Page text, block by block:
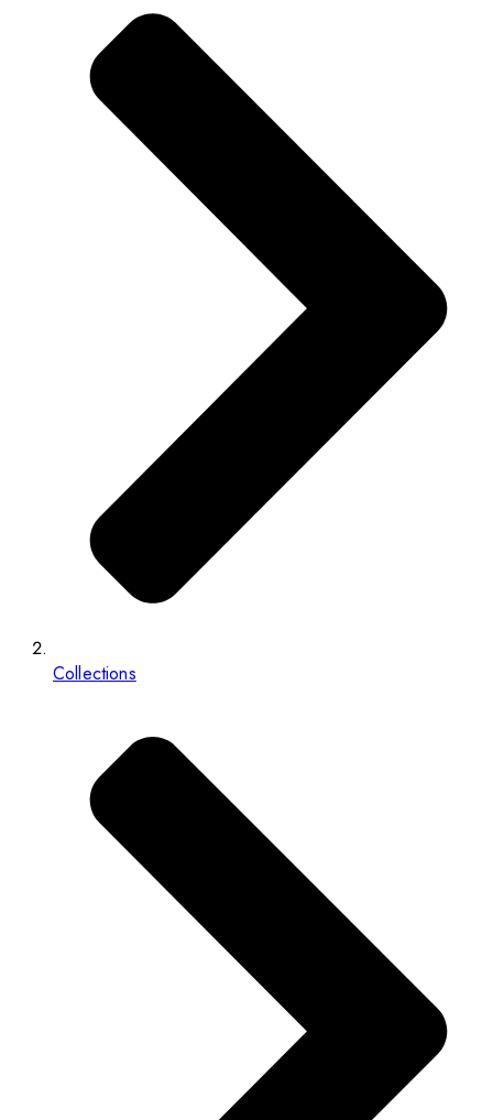
Collections